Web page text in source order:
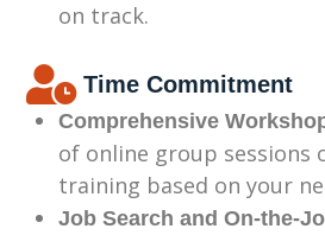
on track.
Time Commitment
Comprehensive
of online group sessions
training based on your
Job Search and On-the-